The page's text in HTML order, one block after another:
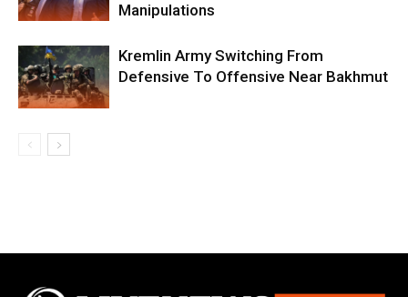
Manipulations
Kremlin Army Switching From
Defensive To Offensive Near Bakhmut